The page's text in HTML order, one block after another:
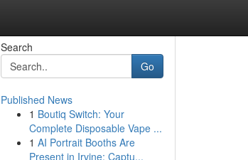
Search
Go
Published News
1 Boutiq Switch: Your
Complete Disposable Vape ...
1 AI Portrait Booths Are
Present in Irvine: Captu...